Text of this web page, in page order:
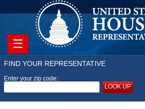
FIND YOUR REPRESENTATIVE
Enter your zip code:
LOOK UP
☰